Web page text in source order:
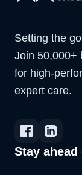
Setting the
Join 50,000+
for high-
expert care.
Stay